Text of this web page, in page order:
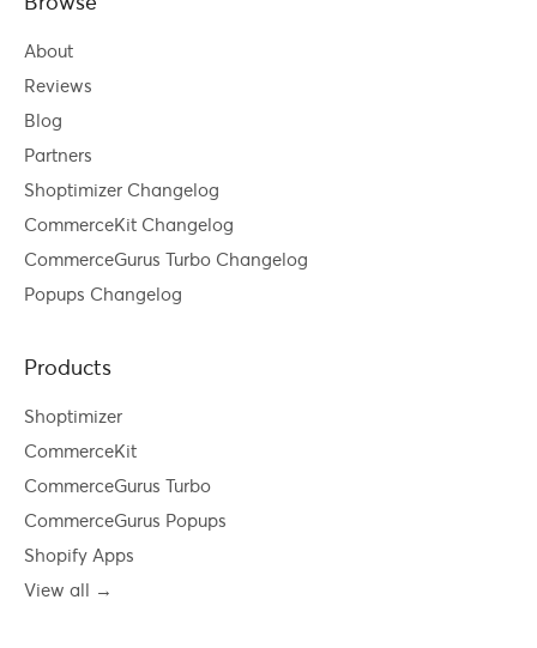
About
Reviews
Blog
Partners
Shoptimizer Changelog
CommerceKit Changelog
CommerceGurus Turbo Changelog
Popups Changelog
Products
Shoptimizer
CommerceKit
CommerceGurus Turbo
CommerceGurus Popups
Shopify Apps
View all →